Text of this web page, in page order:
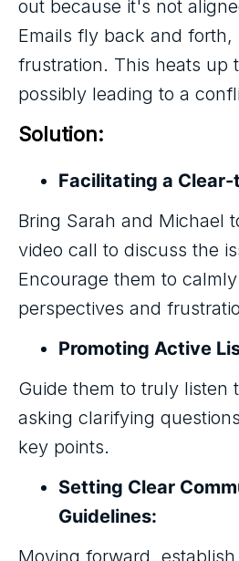
out because it's not
Emails fly back and forth,
frustration. This heats up
possibly leading to a
Solution:
Facilitating a
Bring Sarah and Michael
video call to discuss the
Encourage them to
perspectives and
Promoting Active
Guide them to truly listen
asking clarifying
key points.
Setting Clear
Guidelines:
Moving forward,